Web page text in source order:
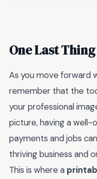
One Last
As you move forward
remember that the
your professional
picture, having a
payments and jobs
thriving business and
This is where a